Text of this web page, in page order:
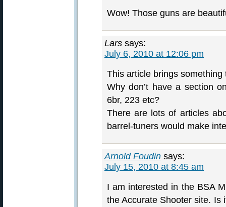
Wow! Those guns are
Lars says:
July 6, 2010 at 12:06 pm
This article brings something
Why don’t have a section
6br, 223 etc?
There are lots of articles
barrel-tuners would make
Arnold Foudin says:
July 15, 2010 at 8:45 am
I am interested in the BSA
the Accurate Shooter site. Is